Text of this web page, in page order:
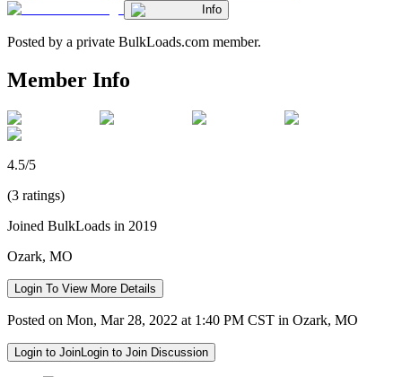
Info
Posted by a private BulkLoads.com member.
Member Info
4.5/5
(3 ratings)
Joined BulkLoads in 2019
Ozark, MO
Login To View More Details
Posted on Mon, Mar 28, 2022 at 1:40 PM CST in Ozark, MO
Login to JoinLogin to Join Discussion